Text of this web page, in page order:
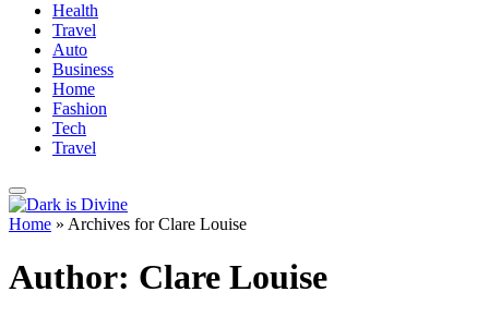
Health
Travel
Auto
Business
Home
Fashion
Tech
Travel
Home » Archives for Clare Louise
Author: Clare Louise